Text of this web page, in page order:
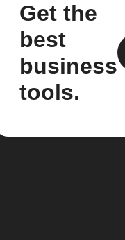
Get the
best
business
tools.